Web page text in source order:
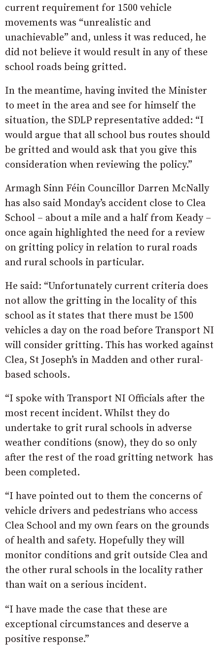
current requirement for 1500 vehicle
movements was “unrealistic and
unachievable” and, unless it was reduced, he
did not believe it would result in any of these
school roads being gritted.
In the meantime, having invited the Minister
to meet in the area and see for himself the
situation, the SDLP representative added: “I
would argue that all school bus routes should
be gritted and would ask that you give this
consideration when reviewing the policy.”
Armagh Sinn Féin Councillor Darren McNally
has also said Monday’s accident close to Clea
School – about a mile and a half from Keady –
once again highlighted the need for a review
on gritting policy in relation to rural roads
and rural schools in particular.
He said: “Unfortunately current criteria does
not allow the gritting in the locality of this
school as it states that there must be 1500
vehicles a day on the road before Transport NI
will consider gritting. This has worked against
Clea, St Joseph’s in Madden and other rural-
based schools.
“I spoke with Transport NI Officials after the
most recent incident. Whilst they do
undertake to grit rural schools in adverse
weather conditions (snow), they do so only
after the rest of the road gritting network has
been completed.
“I have pointed out to them the concerns of
vehicle drivers and pedestrians who access
Clea School and my own fears on the grounds
of health and safety. Hopefully they will
monitor conditions and grit outside Clea and
the other rural schools in the locality rather
than wait on a serious incident.
“I have made the case that these are
exceptional circumstances and deserve a
positive response.”